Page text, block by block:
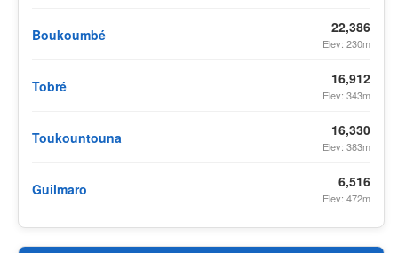
Boukoumbé 22,386
Elev: 230m
Tobré 16,912
Elev: 343m
Toukountouna 16,330
Elev: 383m
Guilmaro 6,516
Elev: 472m